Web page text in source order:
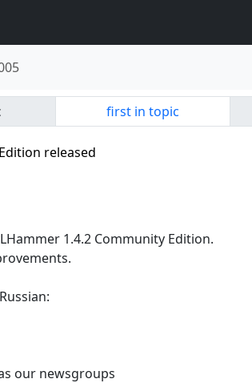
first in topic
released
1.4.2 Community Edition.
our newsgroups